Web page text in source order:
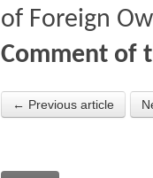
of Foreign
Comment of
← Previous article